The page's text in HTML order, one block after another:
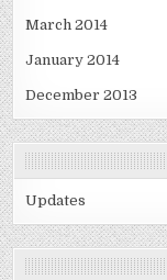
March 2014
January 2014
December 2013
Updates